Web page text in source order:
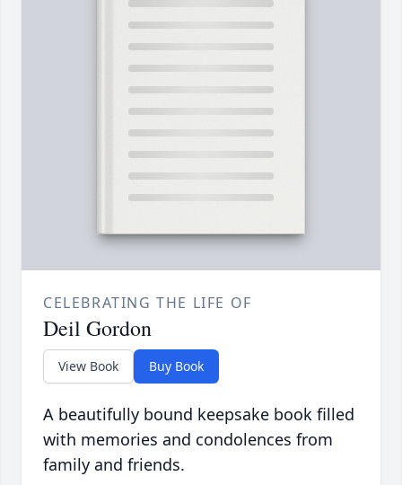
CELEBRATING THE LIFE OF
Deil Gordon
View Book Buy Book
A beautifully bound keepsake book filled
with memories and condolences from
family and friends.